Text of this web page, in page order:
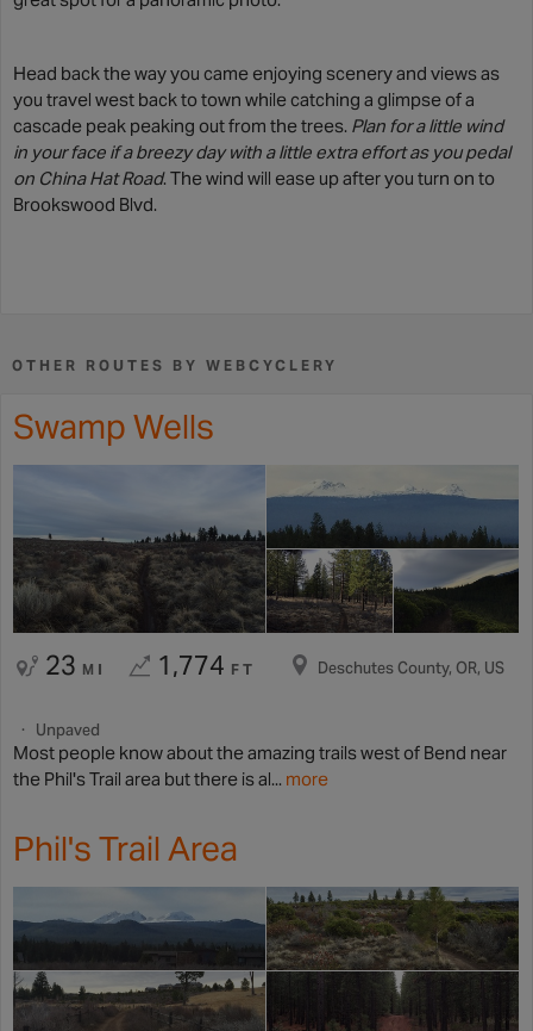
Head back the way you came enjoying scenery and views as
you travel west back to town while catching a glimpse of a
cascade peak peaking out from the trees. Plan for a little wind
in your face if a breezy day with a little extra effort as you pedal
on China Hat Road. The wind will ease up after you turn on to
Brookswood Blvd.
OTHER ROUTES BY WEBCYCLERY
Swamp Wells
23 MI 1,774 FT Deschutes County, OR, US
Unpaved
Most people know about the amazing trails west of Bend near
the Phil's Trail area but there is al... more
Phil's Trail Area